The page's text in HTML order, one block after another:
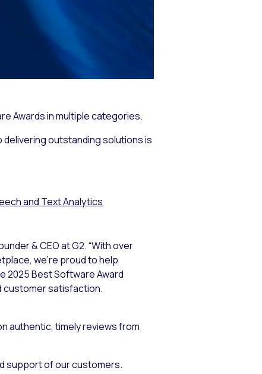
Awards in multiple categories.
outstanding solutions is
and Text Analytics
& CEO at G2. “With over
we’re proud to help
2025 Best Software Award
customer satisfaction.
authentic, timely reviews from
support of our customers.